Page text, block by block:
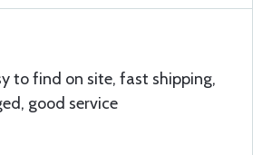
to find on site, fast shipping,
good service